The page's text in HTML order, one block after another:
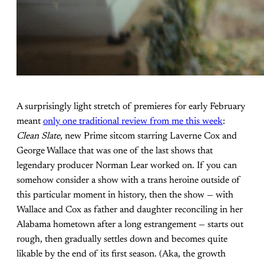
A surprisingly light stretch of premieres for early February
meantonly one traditional review from me this week:
Clean Slate, new Prime sitcom starring Laverne Cox and
George Wallace that was one of the last shows that
legendary producer Norman Lear worked on. If you can
somehow consider a show with a trans heroine outside of
this particular moment in history, then the show — with
Wallace and Cox as father and daughter reconciling in her
Alabama hometown after a long estrangement — starts out
rough, then gradually settles down and becomes quite
likable by the end of its first season. (Aka, the growth